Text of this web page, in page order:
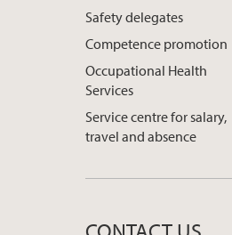
Safety delegates
Competence promotion
Occupational Health
Services
Service centre for salary,
travel and absence